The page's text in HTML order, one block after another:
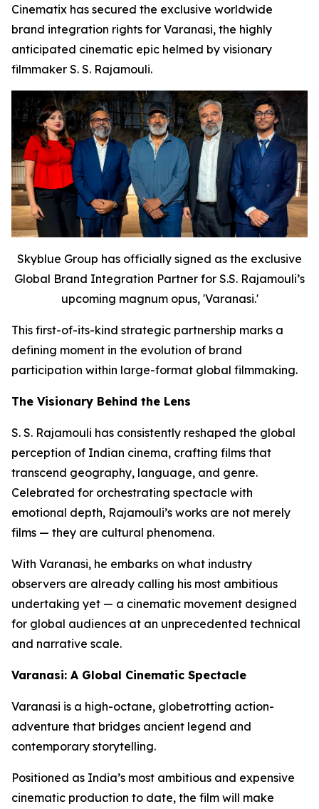
Cinematix has secured the exclusive worldwide
brand integration rights for Varanasi, the highly
anticipated cinematic epic helmed by visionary
filmmaker S. S. Rajamouli.
Skyblue Group has officially signed as the exclusive
Global Brand Integration Partner for S.S. Rajamouli’s
upcoming magnum opus, 'Varanasi.'
This first-of-its-kind strategic partnership marks a
defining moment in the evolution of brand
participation within large-format global filmmaking.
The Visionary Behind the Lens
S. S. Rajamouli has consistently reshaped the global
perception of Indian cinema, crafting films that
transcend geography, language, and genre.
Celebrated for orchestrating spectacle with
emotional depth, Rajamouli’s works are not merely
films — they are cultural phenomena.
With Varanasi, he embarks on what industry
observers are already calling his most ambitious
undertaking yet — a cinematic movement designed
for global audiences at an unprecedented technical
and narrative scale.
Varanasi: A Global Cinematic Spectacle
Varanasi is a high-octane, globetrotting action-
adventure that bridges ancient legend and
contemporary storytelling.
Positioned as India’s most ambitious and expensive
cinematic production to date, the film will make